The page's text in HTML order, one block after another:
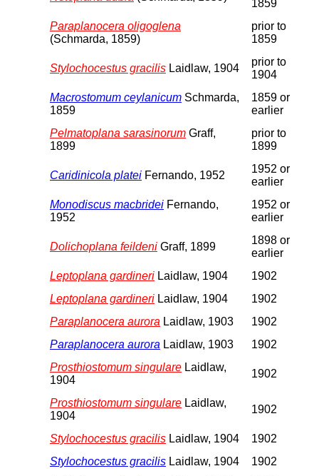
1859
Paraplanocera oligoglena
(Schmarda, 1859)
prior to
1859
Stylochocestus gracilis Laidlaw, 1904
prior to
1904
Macrostomum ceylanicum Schmarda,
1859
1859 or
earlier
Pelmatoplana sarasinorum Graff,
1899
prior to
1899
Caridinicola platei Fernando, 1952
1952 or
earlier
Monodiscus macbridei Fernando,
1952
1952 or
earlier
Dolichoplana feildeni Graff, 1899
1898 or
earlier
Leptoplana gardineri Laidlaw, 1904
1902
Leptoplana gardineri Laidlaw, 1904
1902
Paraplanocera aurora Laidlaw, 1903
1902
Paraplanocera aurora Laidlaw, 1903
1902
Prosthiostomum singulare Laidlaw,
1904
1902
Prosthiostomum singulare Laidlaw,
1904
1902
Stylochocestus gracilis Laidlaw, 1904
1902
Stylochocestus gracilis Laidlaw, 1904
1902